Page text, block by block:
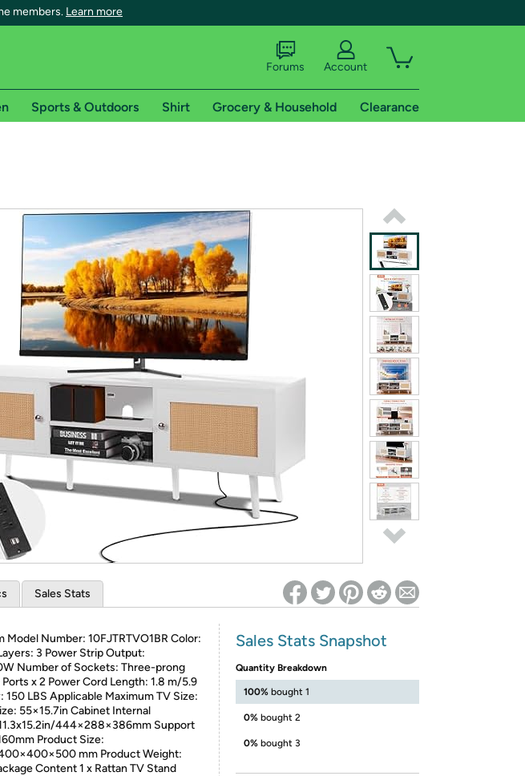
members. Learn more
Not valid for international shipping addresses.
Try a 30-day free trial of Amazon Prime
*Re-login required on Woot! for benefits to take effect
Forums Account
Sports & Outdoors Shirt Grocery & Household Clearance
Sales Stats
Number: 10FJTRTVO1BR Color:
3 Power Strip Output:
Number of Sockets: Three-prong
x 2 Power Cord Length: 1.8 m/5.9
LBS Applicable Maximum TV Size:
55×15.7in Cabinet Internal
444×288×386mm Support
Product Size:
mm Product Weight:
Content 1 x Rattan TV Stand
Sales Stats Snapshot
Quantity Breakdown
100% bought 1
0% bought 2
0% bought 3